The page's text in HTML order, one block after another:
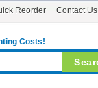
Reorder Contact Us
Costs!